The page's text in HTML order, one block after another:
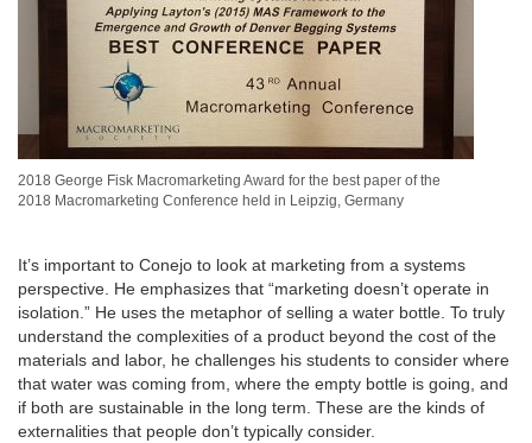
2018 George Fisk Macromarketing Award for the best paper of the
2018 Macromarketing Conference held in Leipzig, Germany
It’s important to Conejo to look at marketing from a systems
perspective. He emphasizes that “marketing doesn’t operate in
isolation.” He uses the metaphor of selling a water bottle. To truly
understand the complexities of a product beyond the cost of the
materials and labor, he challenges his students to consider where
that water was coming from, where the empty bottle is going, and
if both are sustainable in the long term. These are the kinds of
externalities that people don’t typically consider.